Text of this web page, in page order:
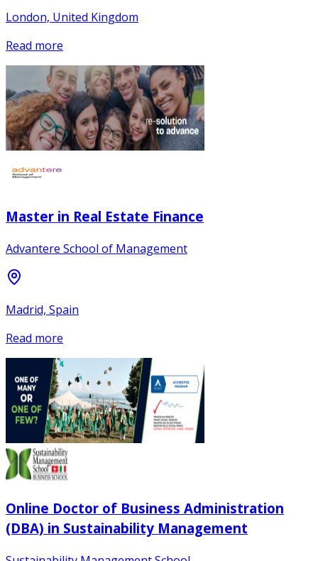
London, United Kingdom
Read more
Master in Real Estate Finance
Advantere School of Management
Madrid, Spain
Read more
Online Doctor of Business Administration
(DBA) in Sustainability Management